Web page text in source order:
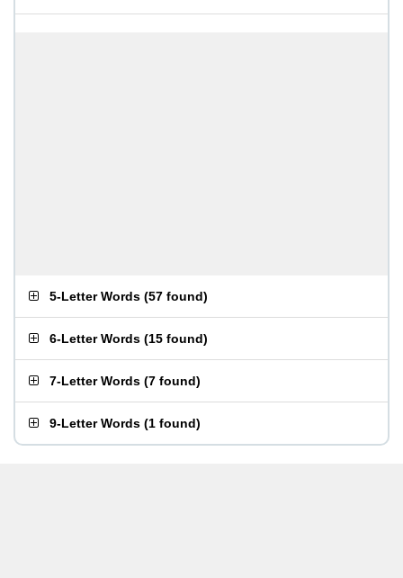
5-Letter Words (57 found)
6-Letter Words (15 found)
7-Letter Words (7 found)
9-Letter Words (1 found)